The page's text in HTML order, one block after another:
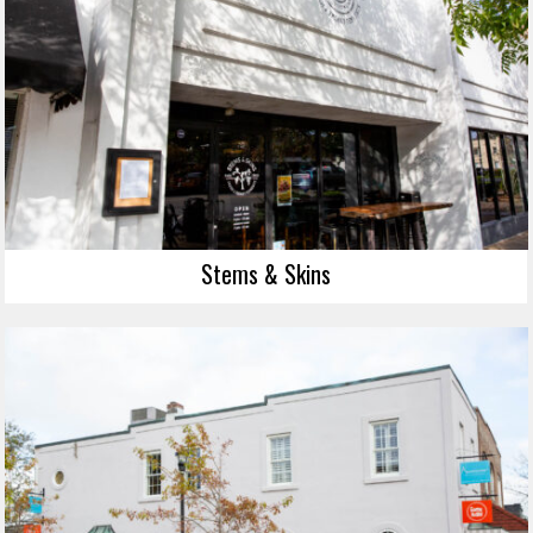
Stems & Skins